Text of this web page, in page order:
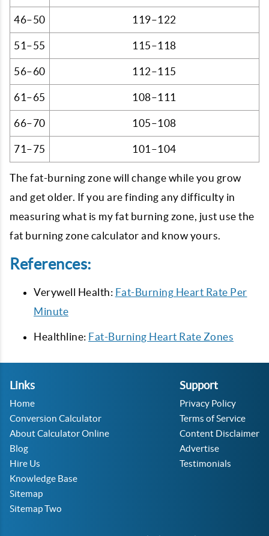
46–50 119–122
51–55 115–118
56–60 112–115
61–65 108–111
66–70 105–108
71–75 101–104
The fat-burning zone will change while you grow
and get older. If you are finding any difficulty in
measuring what is my fat burning zone, just use the
fat burning zone calculator and know yours.
References:
Verywell Health: Fat-Burning Heart Rate Per
Minute
Healthline: Fat-Burning Heart Rate Zones
Links
Home
Conversion Calculator
About Calculator Online
Blog
Hire Us
Knowledge Base
Sitemap
Sitemap Two
Support
Privacy Policy
Terms of Service
Content Disclaimer
Advertise
Testimonials